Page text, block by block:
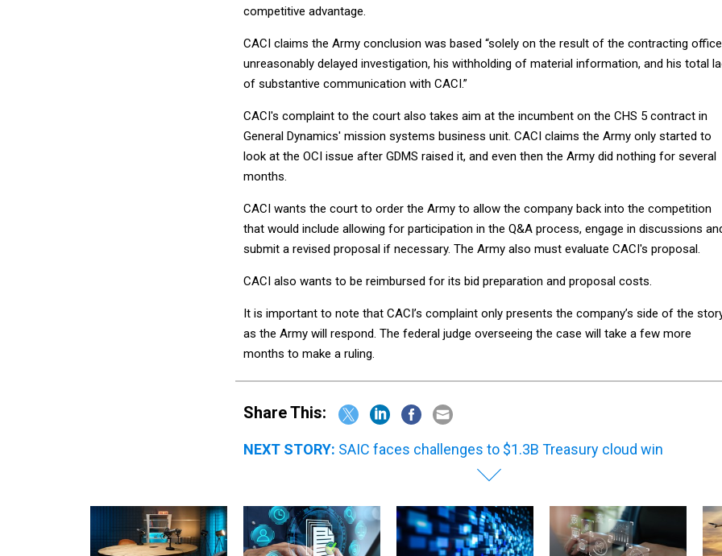
competitive advantage.
CACI claims the Army conclusion was based “solely on the result of the contracting
unreasonably delayed investigation, his withholding of material information, and his total
of substantive communication with CACI.”
CACI's complaint to the court also takes aim at the incumbent on the CHS 5 contract in
General Dynamics' mission systems business unit. CACI claims the Army only started to
look at the OCI issue after GDMS raised it, and even then the Army did nothing for several
months.
CACI wants the court to order the Army to allow the company back into the competition
that would include allowing for participation in the Q&A process, engage in discussions
submit a revised proposal if necessary. The Army also must evaluate CACI's proposal.
CACI also wants to be reimbursed for its bid preparation and proposal costs.
It is important to note that CACI’s complaint only presents the company’s side of the
as the Army will respond. The federal judge overseeing the case will take a few more
months to make a ruling.
Share This:
NEXT STORY: SAIC faces challenges to $1.3B Treasury cloud win